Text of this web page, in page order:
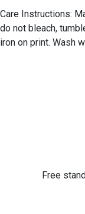
Care Instructions:
do not bleach,
iron on print. Wash
Free